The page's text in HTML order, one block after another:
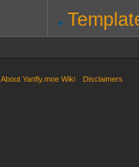
About Yanfly.moe Wiki Disclaimers